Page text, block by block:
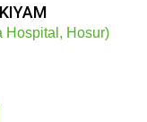
Hospital, Hosur)